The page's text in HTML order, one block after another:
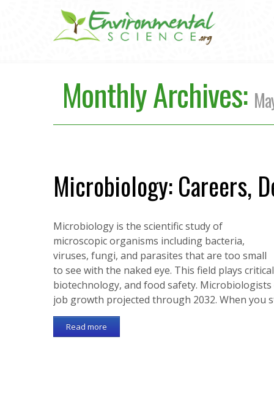
Monthly Archives:
Microbiology: Careers,
Microbiology is the scientific study of
microscopic organisms including bacteria,
viruses, fungi, and parasites that are too small
to see with the naked eye. This field plays
biotechnology, and food safety.
job growth projected through 2032. When you
Read more